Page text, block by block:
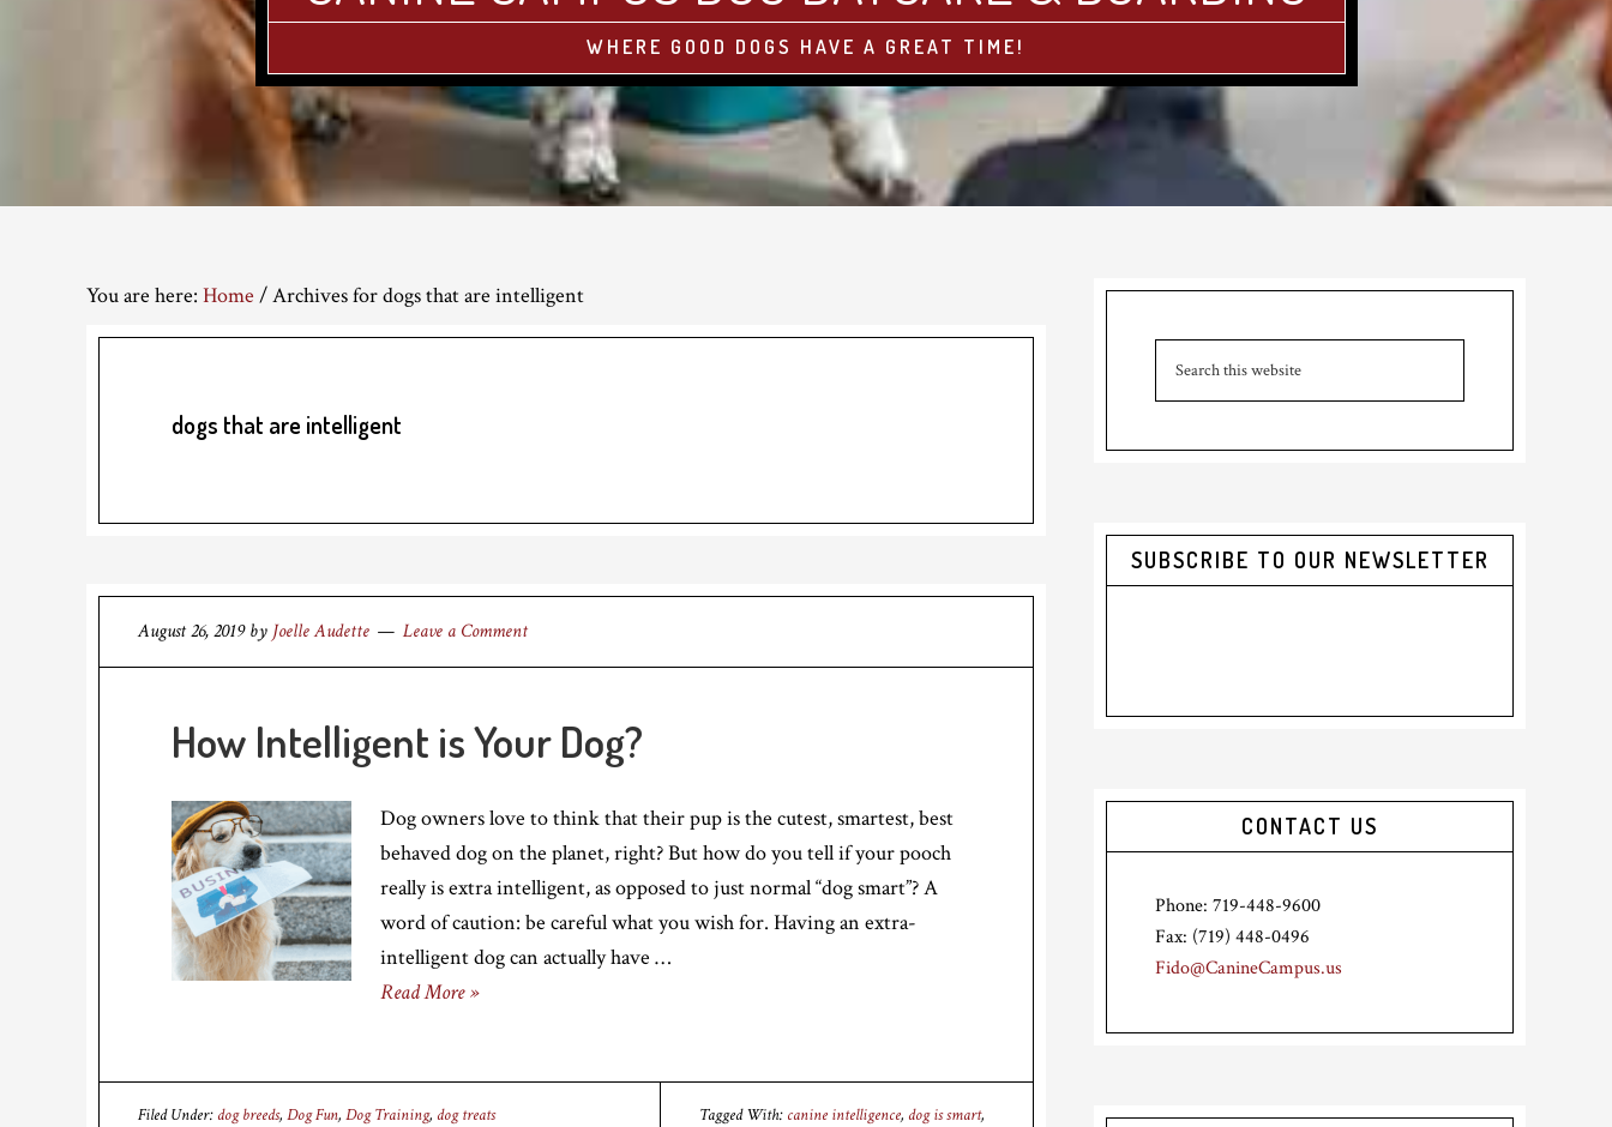
WHERE GOOD DOGS HAVE A GREAT TIME!
You are here: Home /Archives for dogs that are intelligent
dogs that are intelligent
August 26, 2019by Joelle Audette Leave a Comment
How Intelligent is Your Dog?
Dog owners love to think that their pup is the cutest, smartest, best
behaved dog on the planet, right? But how do you tell if your pooch
really is extra intelligent, as opposed to just normal “dog smart”? A
word of caution: be careful what you wish for. Having an extra-
intelligent dog can actually have …
Read More »
Filed Under: dog breeds, Dog Fun, Dog Training, dog treats Tagged With: canine intelligence, dog is smart,
Primary
Sidebar
SUBSCRIBE TO OUR NEWSLETTER
CONTACT US
Phone: 719-448-9600
Fax: (719) 448-0496
Fido@CanineCampus.us